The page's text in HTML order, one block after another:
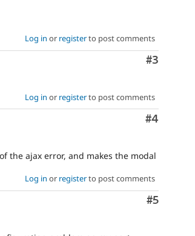
Log in or registerto post comments
Comment
#3
Log in or registerto post comments
Comment
#4
the ajax error, and makes the modal
Log in or registerto post comments
Comment
#5